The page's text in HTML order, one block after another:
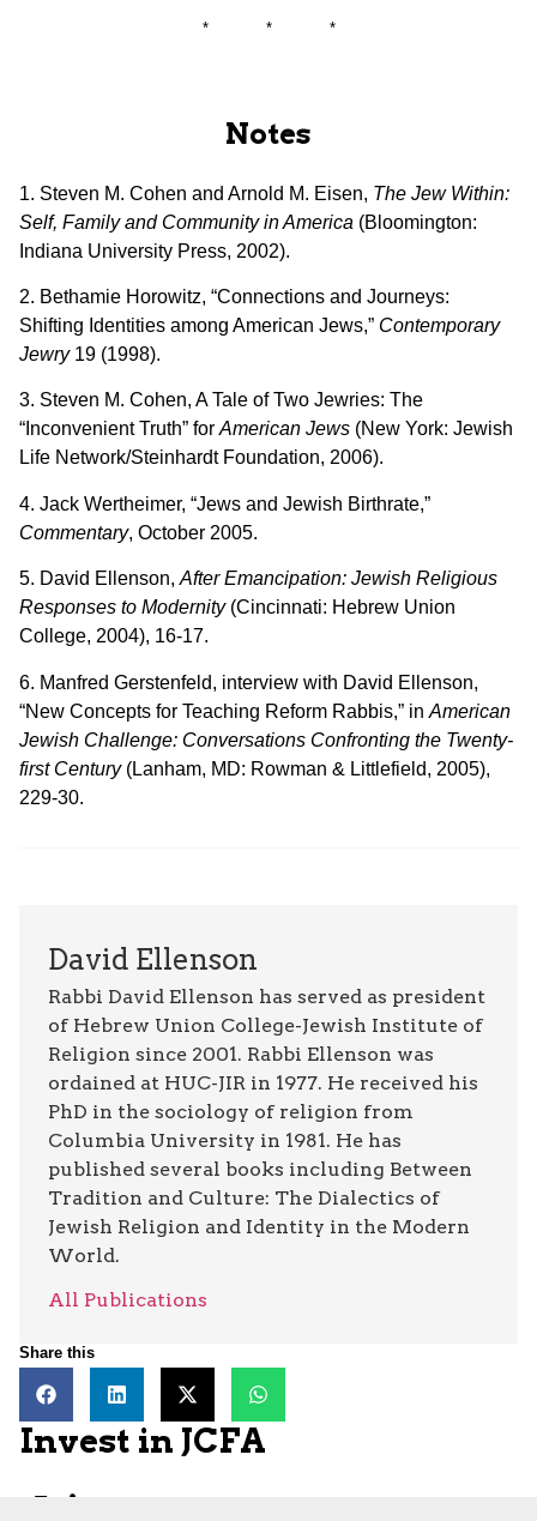
* * *
Notes
1. Steven M. Cohen and Arnold M. Eisen, The Jew Within:
Self, Family and Community in America (Bloomington:
Indiana University Press, 2002).
2. Bethamie Horowitz, “Connections and Journeys:
Shifting Identities among American Jews,” Contemporary
Jewry19 (1998).
3. Steven M. Cohen, A Tale of Two Jewries: The
“Inconvenient Truth” for American Jews (New York: Jewish
Life Network/Steinhardt Foundation, 2006).
4. Jack Wertheimer, “Jews and Jewish Birthrate,”
Commentary, October 2005.
5. David Ellenson, After Emancipation: Jewish Religious
Responses to Modernity(Cincinnati: Hebrew Union
College, 2004), 16-17.
6. Manfred Gerstenfeld, interview with David Ellenson,
“New Concepts for Teaching Reform Rabbis,” in American
Jewish Challenge: Conversations Confronting the Twenty-
first Century(Lanham, MD: Rowman & Littlefield, 2005),
229-30.
David Ellenson
Rabbi David Ellenson has served as president
of Hebrew Union College-Jewish Institute of
Religion since 2001. Rabbi Ellenson was
ordained at HUC-JIR in 1977. He received his
PhD in the sociology of religion from
Columbia University in 1981. He has
published several books including Between
Tradition and Culture: The Dialectics of
Jewish Religion and Identity in the Modern
World.
All Publications
Share this
Invest in JCFA